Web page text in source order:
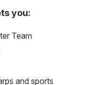
you:
Team
and sports